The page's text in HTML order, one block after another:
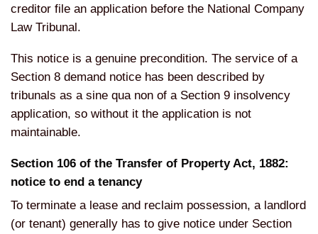
creditor file an application before the National Company
Law Tribunal.
This notice is a genuine precondition. The service of a
Section 8 demand notice has been described by
tribunals as a sine qua non of a Section 9 insolvency
application, so without it the application is not
maintainable.
Section 106 of the Transfer of Property Act, 1882:
notice to end a tenancy
To terminate a lease and reclaim possession, a landlord
(or tenant) generally has to give notice under Section